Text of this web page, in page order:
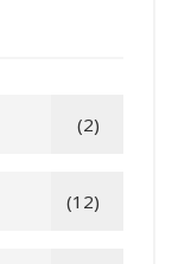
(2)
(12)